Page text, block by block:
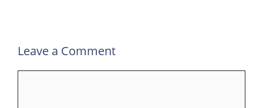
Leave a Comment